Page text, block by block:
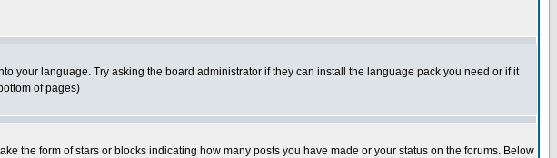
your language. Try asking the board administrator if they can install the language pack you need or if it
of pages)
the form of stars or blocks indicating how many posts you have made or your status on the forums. Below